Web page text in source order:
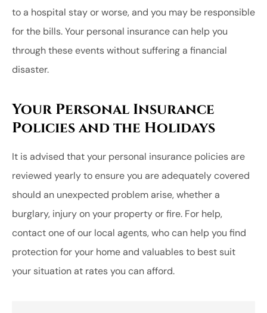
to a hospital stay or worse, and you may be responsible
for the bills. Your personal insurance can help you
through these events without suffering a financial
disaster.
Your Personal Insurance
Policies and the Holidays
It is advised that your personal insurance policies are
reviewed yearly to ensure you are adequately covered
should an unexpected problem arise, whether a
burglary, injury on your property or fire. For help,
contact one of our local agents, who can help you find
protection for your home and valuables to best suit
your situation at rates you can afford.